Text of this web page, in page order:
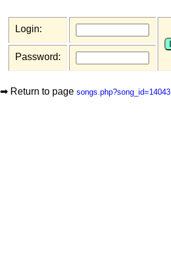
Login:
Password:
➡ Return to page songs.php?song_id=14043